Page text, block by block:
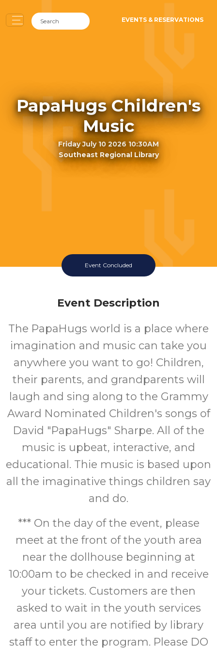
EVENTS & RESERVATIONS
PapaHugs Children's
Music
Friday July 10 2026 10:30AM
Southeast Regional Library
Event Concluded
Event Description
The PapaHugs world is a place where
imagination and music can take you
anywhere you want to go! Children,
their parents, and grandparents will
laugh and sing along to the Grammy
Award Nominated Children's songs of
David "PapaHugs" Sharpe. All of the
music is upbeat, interactive, and
educational. Thie music is based upon
all the imaginative things children say
and do.
*** On the day of the event, please
meet at the front of the youth area
near the dollhouse beginning at
10:00am to be checked in and receive
your tickets. Customers are then
asked to wait in the youth services
area until you are notified by library
staff to enter the program. Please DO